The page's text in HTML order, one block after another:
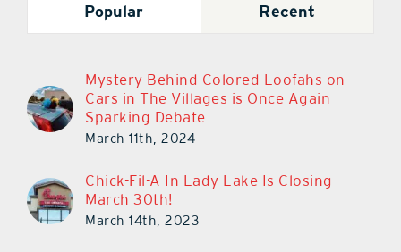
Popular Recent
Mystery Behind Colored Loofahs on
Cars in The Villages is Once Again
Sparking Debate
March 11th, 2024
Chick-Fil-A In Lady Lake Is Closing
March 30th!
March 14th, 2023